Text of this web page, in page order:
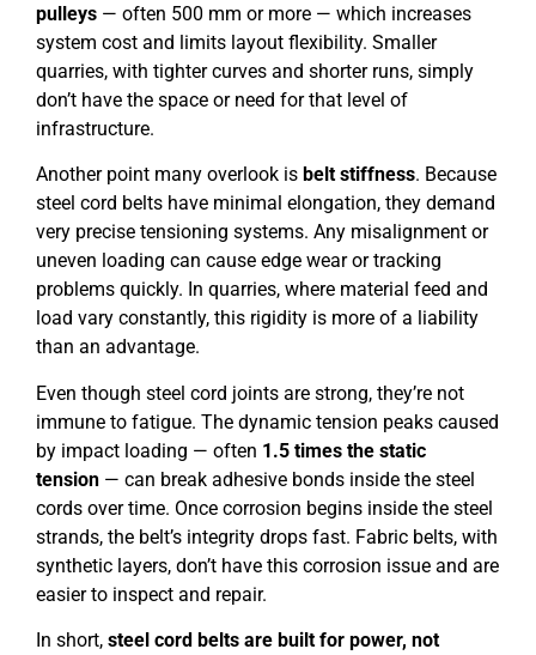
pulleys — often 500 mm or more — which increases
system cost and limits layout flexibility. Smaller
quarries, with tighter curves and shorter runs, simply
don’t have the space or need for that level of
infrastructure.
Another point many overlook is belt stiffness. Because
steel cord belts have minimal elongation, they demand
very precise tensioning systems. Any misalignment or
uneven loading can cause edge wear or tracking
problems quickly. In quarries, where material feed and
load vary constantly, this rigidity is more of a liability
than an advantage.
Even though steel cord joints are strong, they’re not
immune to fatigue. The dynamic tension peaks caused
by impact loading — often 1.5 times the static
tension — can break adhesive bonds inside the steel
cords over time. Once corrosion begins inside the steel
strands, the belt’s integrity drops fast. Fabric belts, with
synthetic layers, don’t have this corrosion issue and are
easier to inspect and repair.
In short, steel cord belts are built for power, not